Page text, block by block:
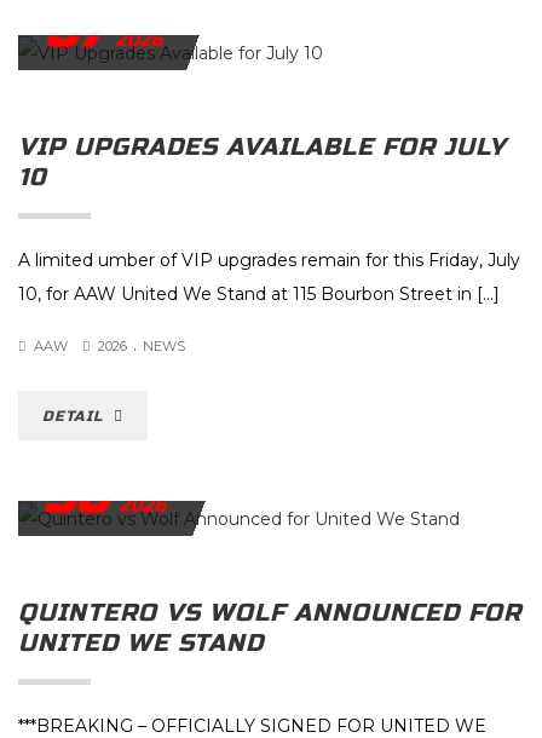
07 2026
VIP UPGRADES AVAILABLE FOR JULY
10
A limited umber of VIP upgrades remain for this Friday, July
10, for AAW United We Stand at 115 Bourbon Street in […]
AAW 2026 . NEWS
DETAIL
30 2026
QUINTERO VS WOLF ANNOUNCED FOR
UNITED WE STAND
***BREAKING – OFFICIALLY SIGNED FOR UNITED WE